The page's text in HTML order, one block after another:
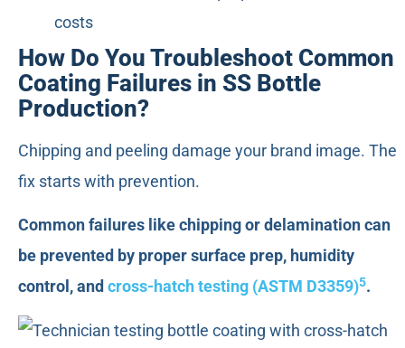
costs
How Do You Troubleshoot Common
Coating Failures in SS Bottle
Production?
Chipping and peeling damage your brand image. The
fix starts with prevention.
Common failures like chipping or delamination can
be prevented by proper surface prep, humidity
control, and cross-hatch testing (ASTM D3359)5.